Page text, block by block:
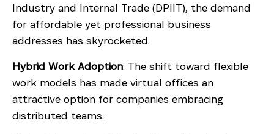
Industry and Internal Trade (DPIIT), the demand
for affordable yet professional business
addresses has skyrocketed.
Hybrid Work Adoption: The shift toward flexible
work models has made virtual offices an
attractive option for companies embracing
distributed teams.